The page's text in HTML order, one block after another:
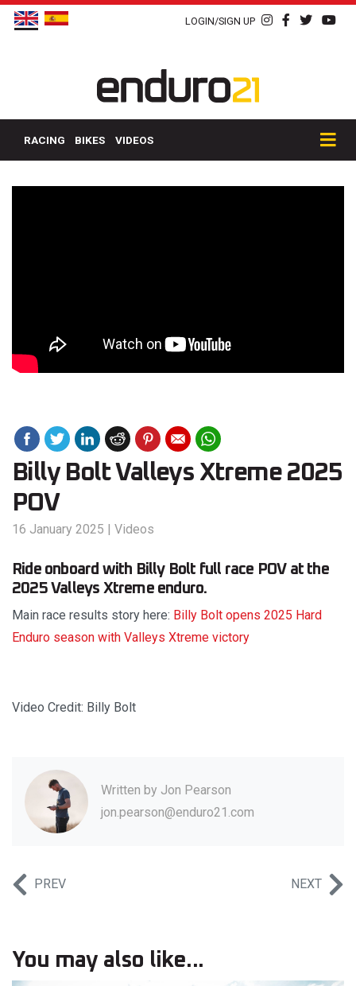
LOGIN/SIGN UP
RACING BIKES VIDEOS
Billy Bolt Valleys Xtreme 2025
POV
16 January 2025 | Videos
Ride onboard with Billy Bolt full race POV at the
2025 Valleys Xtreme enduro.
Main race results story here: Billy Bolt opens 2025 Hard
Enduro season with Valleys Xtreme victory
Video Credit: Billy Bolt
Written by Jon Pearson
jon.pearson@enduro21.com
PREV NEXT
You may also like...